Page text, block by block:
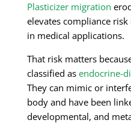
Plasticizer migration
elevates compliance
in medical applications.
That risk matters
classified as endocrine-
They can mimic or
body and have been
developmental, and